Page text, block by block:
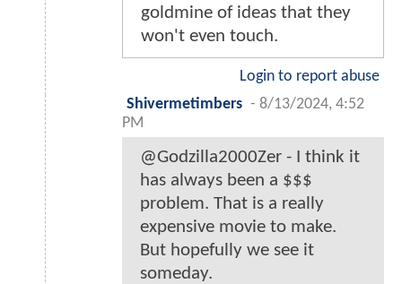
goldmine of ideas that they
won't even touch.
Login to report abuse
Shivermetimbers - 8/13/2024, 4:52
PM
@Godzilla2000Zer - I think it
has always been a $$$
problem. That is a really
expensive movie to make.
But hopefully we see it
someday.